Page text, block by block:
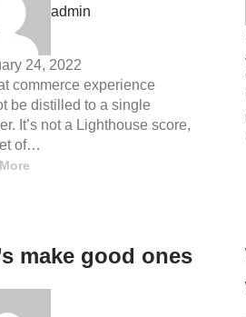
admin
24, 2022
commerce experience
be distilled to a single
It’s not a Lighthouse score,
of…
make good ones